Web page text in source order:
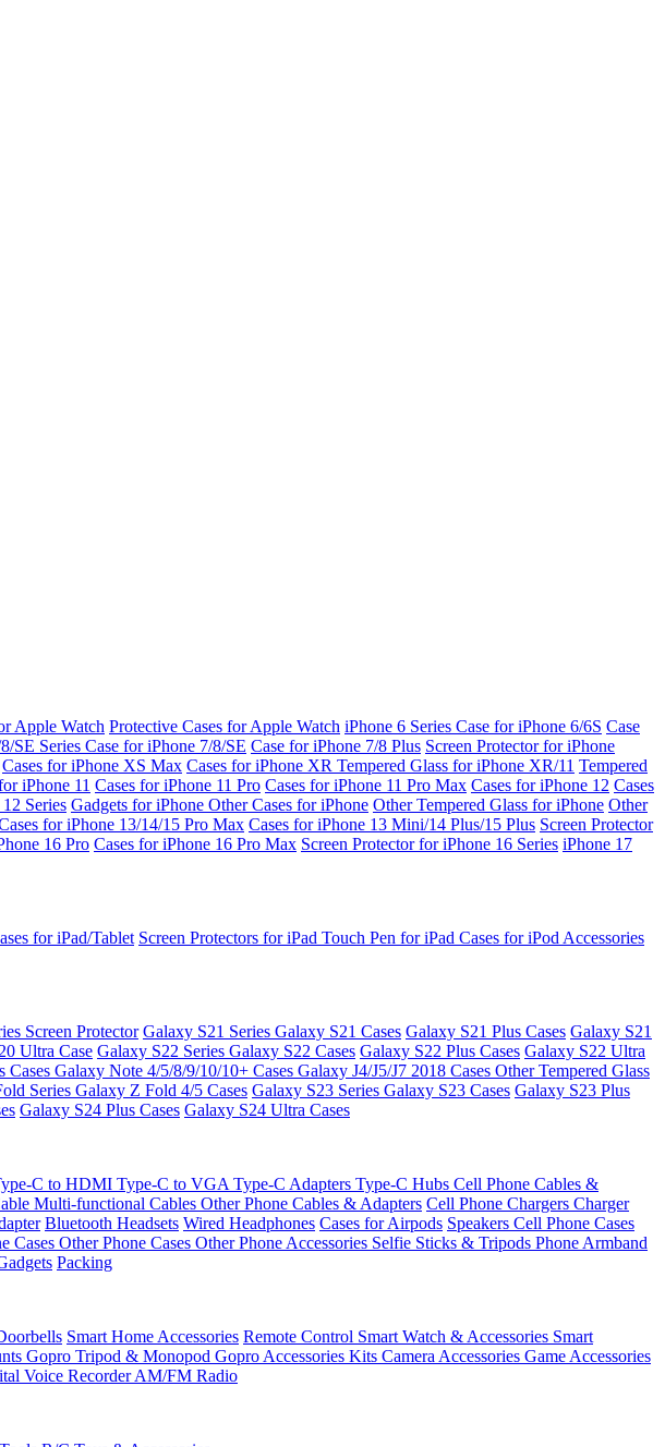
Apple Watch Protective Cases for Apple Watch iPhone 6 Series Case for iPhone 6/6S Case
SE Series Case for iPhone 7/8/SE Case for iPhone 7/8 Plus Screen Protector for iPhone
Cases for iPhone XS Max Cases for iPhone XR Tempered Glass for iPhone XR/11 Tempered
iPhone 11 Cases for iPhone 11 Pro Cases for iPhone 11 Pro Max Cases for iPhone 12 Cases
Series Gadgets for iPhone Other Cases for iPhone Other Tempered Glass for iPhone Other
for iPhone 13/14/15 Pro Max Cases for iPhone 13 Mini/14 Plus/15 Plus Screen Protector
16 Pro Cases for iPhone 16 Pro Max Screen Protector for iPhone 16 Series iPhone 17
for iPad/Tablet Screen Protectors for iPad Touch Pen for iPad Cases for iPod Accessories
Screen Protector Galaxy S21 Series Galaxy S21 Cases Galaxy S21 Plus Cases Galaxy S21
Ultra Case Galaxy S22 Series Galaxy S22 Cases Galaxy S22 Plus Cases Galaxy S22 Ultra
Cases Galaxy Note 4/5/8/9/10/10+ Cases Galaxy J4/J5/J7 2018 Cases Other Tempered Glass
Series Galaxy Z Fold 4/5 Cases Galaxy S23 Series Galaxy S23 Cases Galaxy S23 Plus
Galaxy S24 Plus Cases Galaxy S24 Ultra Cases
C to HDMI Type-C to VGA Type-C Adapters Type-C Hubs Cell Phone Cables &
Multi-functional Cables Other Phone Cables & Adapters Cell Phone Chargers Charger
Bluetooth Headsets Wired Headphones Cases for Airpods Speakers Cell Phone Cases
Cases Other Phone Cases Other Phone Accessories Selfie Sticks & Tripods Phone Armband
Packing
Smart Home Accessories Remote Control Smart Watch & Accessories Smart
Gopro Tripod & Monopod Gopro Accessories Kits Camera Accessories Game Accessories
Voice RecorderAM/FM Radio